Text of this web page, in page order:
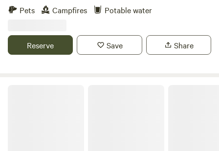
beauty. Perfect for RVs, tents, and outdoor lovers, this
relaxing campsite offers plenty of space to unwind, enjoy
nature. Whether you’re looking for a peaceful weekend
getaway or a convenient base for exploring nearby lakes,
Pets Campfires Potable water
Reserve Save Share